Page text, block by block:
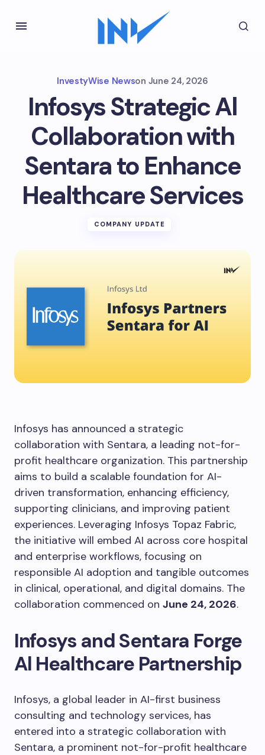
InvestyWise Newson June 24, 2026
Infosys Strategic Al
Collaboration with
Sentara to Enhance
Healthcare Services
COMPANY UPDATE
Infosys has announced a strategic
collaboration with Sentara, a leading not-for-
profit healthcare organization. This partnership
aims to build a scalable foundation for AI-
driven transformation, enhancing efficiency,
supporting clinicians, and improving patient
experiences. Leveraging Infosys Topaz Fabric,
the initiative will embed AI across core hospital
and enterprise workflows, focusing on
responsible AI adoption and tangible outcomes
in clinical, operational, and digital domains. The
collaboration commenced on June 24, 2026.
Infosys and Sentara Forge
Al Healthcare Partnership
Infosys, a global leader in AI-first business
consulting and technology services, has
entered into a strategic collaboration with
Sentara, a prominent not-for-profit healthcare